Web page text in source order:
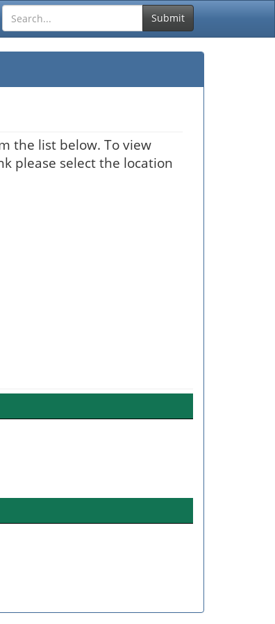
Submit
the list below. To view
please select the location